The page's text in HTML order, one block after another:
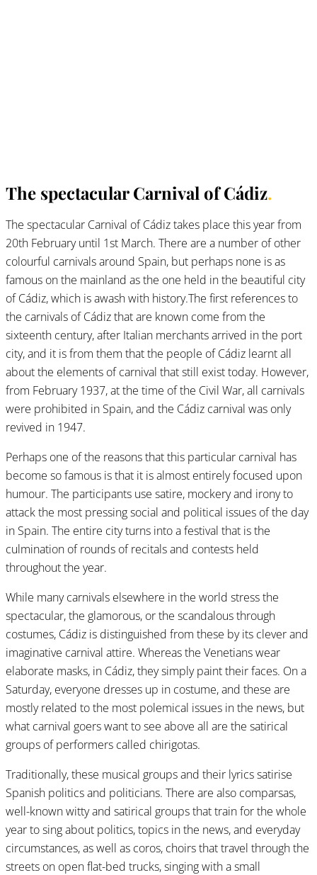
The spectacular Carnival of Cádiz.
The spectacular Carnival of Cádiz takes place this year from
20th February until 1st March. There are a number of other
colourful carnivals around Spain, but perhaps none is as
famous on the mainland as the one held in the beautiful city
of Cádiz, which is awash with history.The first references to
the carnivals of Cádiz that are known come from the
sixteenth century, after Italian merchants arrived in the port
city, and it is from them that the people of Cádiz learnt all
about the elements of carnival that still exist today. However,
from February 1937, at the time of the Civil War, all carnivals
were prohibited in Spain, and the Cádiz carnival was only
revived in 1947.
Perhaps one of the reasons that this particular carnival has
become so famous is that it is almost entirely focused upon
humour. The participants use satire, mockery and irony to
attack the most pressing social and political issues of the day
in Spain. The entire city turns into a festival that is the
culmination of rounds of recitals and contests held
throughout the year.
While many carnivals elsewhere in the world stress the
spectacular, the glamorous, or the scandalous through
costumes, Cádiz is distinguished from these by its clever and
imaginative carnival attire. Whereas the Venetians wear
elaborate masks, in Cádiz, they simply paint their faces. On a
Saturday, everyone dresses up in costume, and these are
mostly related to the most polemical issues in the news, but
what carnival goers want to see above all are the satirical
groups of performers called chirigotas.
Traditionally, these musical groups and their lyrics satirise
Spanish politics and politicians. There are also comparsas,
well-known witty and satirical groups that train for the whole
year to sing about politics, topics in the news, and everyday
circumstances, as well as coros, choirs that travel through the
streets on open flat-bed trucks, singing with a small